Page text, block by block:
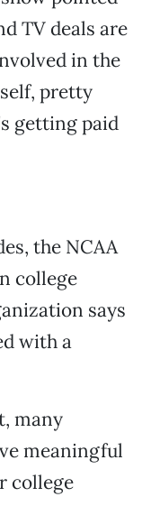
TV deals are
in the
pretty
getting paid
the NCAA
college
says
with a
many
meaningful
college